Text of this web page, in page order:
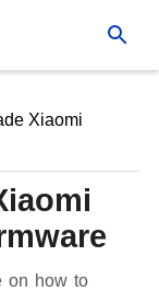
Xiaomi
on how to